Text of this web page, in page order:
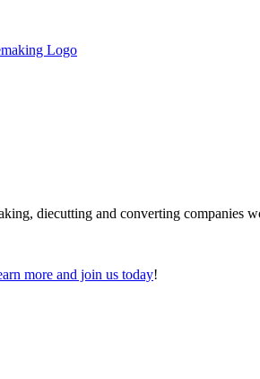
diecutting and converting
more and join us today!